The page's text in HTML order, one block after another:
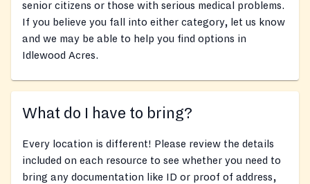
senior citizens or those with serious medical problems.
If you believe you fall into either category, let us know
and we may be able to help you find options in
Idlewood Acres.
What do I have to bring?
Every location is different! Please review the details
included on each resource to see whether you need to
bring any documentation like ID or proof of address,